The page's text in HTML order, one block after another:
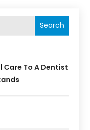
Search
Care To A Dentist